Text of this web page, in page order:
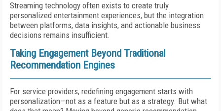
Streaming technology often exists to create truly
personalized entertainment experiences, but the integration
between platforms, data insights, and actionable business
decisions remains insufficient.
Taking Engagement Beyond Traditional
Recommendation Engines
For service providers, redefining engagement starts with
personalization—not as a feature but as a strategy. But what